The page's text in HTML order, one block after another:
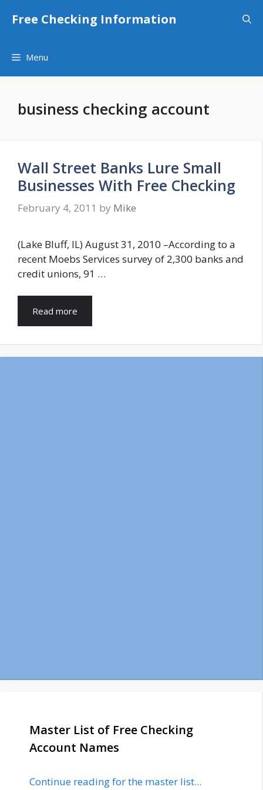
Free Checking Information
Menu
business checking account
Wall Street Banks Lure Small
Businesses With Free Checking
February 4, 2011 by Mike
(Lake Bluff, IL) August 31, 2010 –According to a
recent Moebs Services survey of 2,300 banks and
credit unions, 91 …
Read more
Master List of Free Checking
Account Names
Continue reading for the master list...